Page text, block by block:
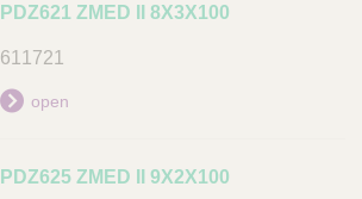
PDZ621 ZMED II 8X3X100
611721
open
PDZ625 ZMED II 9X2X100